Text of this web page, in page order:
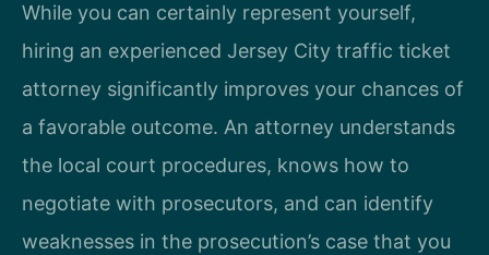
While you can certainly represent yourself,
hiring an experienced Jersey City traffic ticket
attorney significantly improves your chances of
a favorable outcome. An attorney understands
the local court procedures, knows how to
negotiate with prosecutors, and can identify
weaknesses in the prosecution’s case that you